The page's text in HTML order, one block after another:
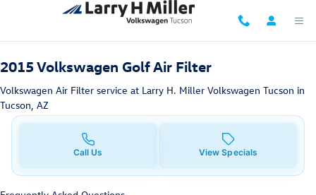
Skip to main content
2015 Volkswagen Golf Air Filter
2015 Volkswagen Golf Air Filter
Volkswagen Air Filter service at Larry H. Miller Volkswagen Tucson in
Tucson, AZ
Call Us View Specials